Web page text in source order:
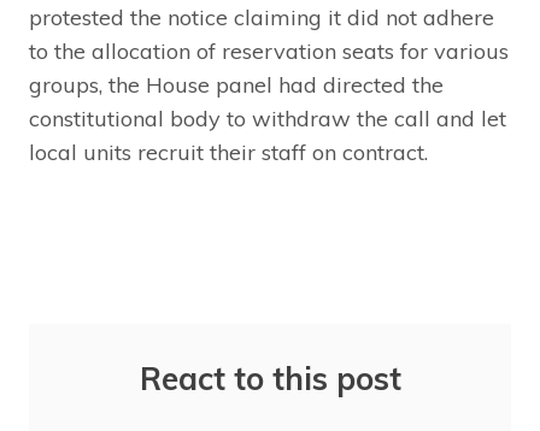
protested the notice claiming it did not adhere
to the allocation of reservation seats for various
groups, the House panel had directed the
constitutional body to withdraw the call and let
local units recruit their staff on contract.
React to this post